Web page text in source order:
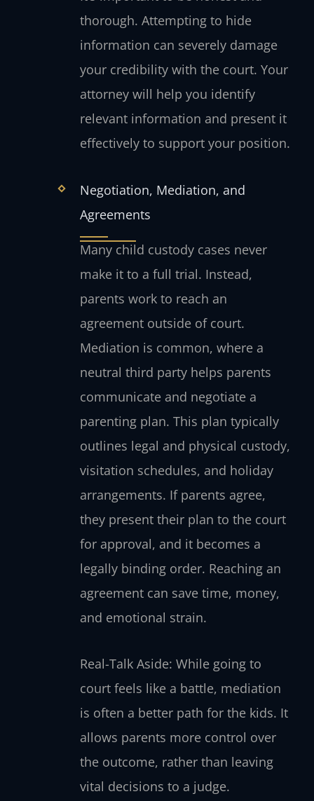
thorough. Attempting to hide
information can severely damage
your credibility with the court. Your
attorney will help you identify
relevant information and present it
effectively to support your position.
Negotiation, Mediation, and
Agreements
Many child custody cases never
make it to a full trial. Instead,
parents work to reach an
agreement outside of court.
Mediation is common, where a
neutral third party helps parents
communicate and negotiate a
parenting plan. This plan typically
outlines legal and physical custody,
visitation schedules, and holiday
arrangements. If parents agree,
they present their plan to the court
for approval, and it becomes a
legally binding order. Reaching an
agreement can save time, money,
and emotional strain.
Real-Talk Aside: While going to
court feels like a battle, mediation
is often a better path for the kids. It
allows parents more control over
the outcome, rather than leaving
vital decisions to a judge.